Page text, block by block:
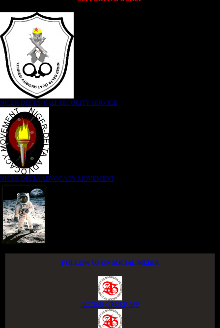
NIGER DELTA (K)AT SECURITY SERVICE
NIGER DELTA ADVOCACY MOVEMENT
FOLLOW US ON SOCIAL MEDIA
ACCESS GROUP APP